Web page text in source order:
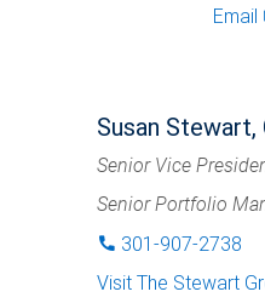
Email
Susan
Senior Vice
Senior Portfolio
phone 301-907-2738
Visit The Stewart